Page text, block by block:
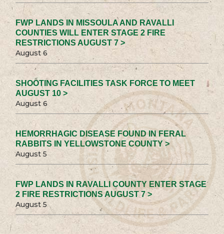
FWP LANDS IN MISSOULA AND RAVALLI
COUNTIES WILL ENTER STAGE 2 FIRE
RESTRICTIONS AUGUST 7 >
August 6
SHOOTING FACILITIES TASK FORCE TO MEET
AUGUST 10 >
August 6
HEMORRHAGIC DISEASE FOUND IN FERAL
RABBITS IN YELLOWSTONE COUNTY >
August 5
FWP LANDS IN RAVALLI COUNTY ENTER STAGE
2 FIRE RESTRICTIONS AUGUST 7 >
August 5